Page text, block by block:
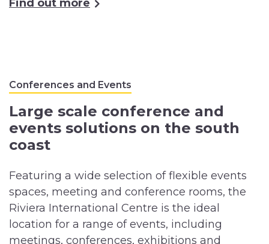
Find out more
Conferences and Events
Large scale conference and
events solutions on the south
coast
Featuring a wide selection of flexible events
spaces, meeting and conference rooms, the
Riviera International Centre is the ideal
location for a range of events, including
meetings, conferences, exhibitions and